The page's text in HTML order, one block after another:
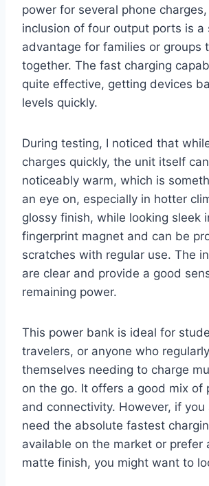
power for several phone
inclusion of four output ports is a
advantage for families or groups
together. The fast charging
quite effective, getting devices
levels quickly.
During testing, I noticed that
charges quickly, the unit itself
noticeably warm, which is
an eye on, especially in hotter
glossy finish, while looking sleek
fingerprint magnet and can be
scratches with regular use. The
are clear and provide a good
remaining power.
This power bank is ideal for
travelers, or anyone who
themselves needing to charge
on the go. It offers a good mix of
and connectivity. However, if
need the absolute fastest
available on the market or prefer
matte finish, you might want to